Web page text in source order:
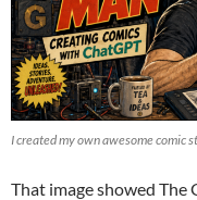
I created my own awesome comic
That image showed The